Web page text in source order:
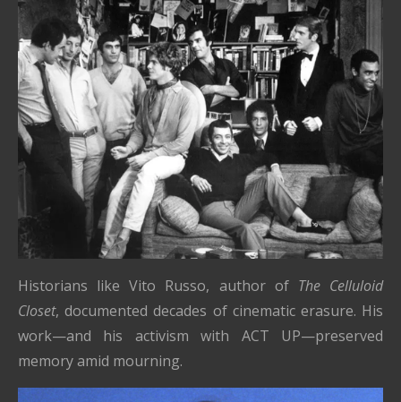
Historians like Vito Russo, author of The Celluloid
Closet, documented decades of cinematic erasure. His
work—and his activism with ACT UP—preserved
memory amid mourning.